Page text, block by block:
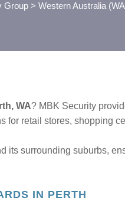
Group> Western Australia
WA? MBK Security
for retail stores, shopping
its surrounding suburbs,
IN PERTH